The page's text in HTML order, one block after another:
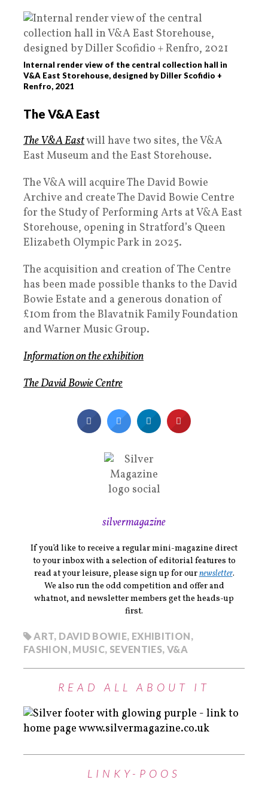
Internal render view of the central collection hall in
V&A East Storehouse, designed by Diller Scofidio +
Renfro, 2021
The V&A East
The V&A Eastwill have two sites, the V&A
East Museum and the East Storehouse.
The V&A will acquire The David Bowie
Archive and create The David Bowie Centre
for the Study of Performing Arts at V&A East
Storehouse, opening in Stratford’s Queen
Elizabeth Olympic Park in 2025.
The acquisition and creation of The Centre
has been made possible thanks to the David
Bowie Estate and a generous donation of
£10m from the Blavatnik Family Foundation
and Warner Music Group.
Information on the exhibition
The David Bowie Centre
silvermagazine
If you’d like to receive a regular mini-magazine direct
to your inbox with a selection of editorial features to
read at your leisure, please sign up for ournewsletter.
We also run the odd competition and offer and
whatnot, and newsletter members get the heads-up
first.
ART, DAVID BOWIE, EXHIBITION,
FASHION, MUSIC, SEVENTIES, V&A
READ ALL ABOUT IT
LINKY-POOS